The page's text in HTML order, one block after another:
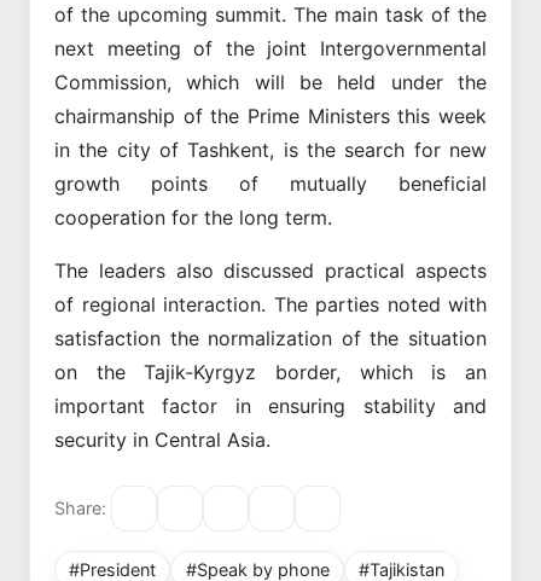
of the upcoming summit. The main task of the
next meeting of the joint Intergovernmental
Commission, which will be held under the
chairmanship of the Prime Ministers this week
in the city of Tashkent, is the search for new
growth points of mutually beneficial
cooperation for the long term.
The leaders also discussed practical aspects
of regional interaction. The parties noted with
satisfaction the normalization of the situation
on the Tajik-Kyrgyz border, which is an
important factor in ensuring stability and
security in Central Asia.
Share:
#President #Speak by phone #Tajikistan